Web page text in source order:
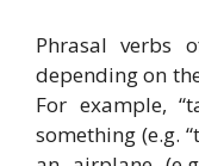
Phrasal verbs
depending on
For example,
something (e.g.